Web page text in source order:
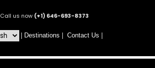
Call us now (+1) 646-693-8373
Destinations Contact Us